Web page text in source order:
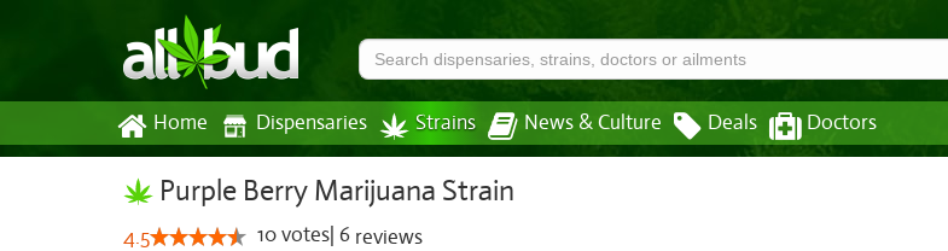
Home Dispensaries Strains News & Culture Deals Doctors
Purple Berry Marijuana Strain
4.5 10votes 6 reviews